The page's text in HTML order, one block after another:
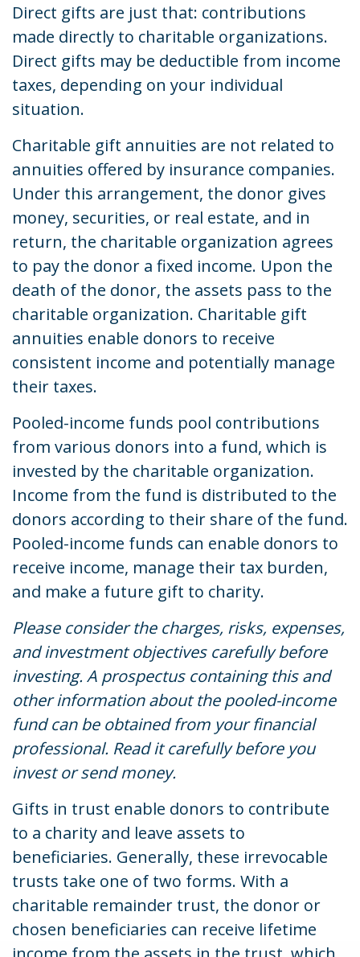
Direct gifts are just that: contributions
made directly to charitable organizations.
Direct gifts may be deductible from income
taxes, depending on your individual
situation.
Charitable gift annuities are not related to
annuities offered by insurance companies.
Under this arrangement, the donor gives
money, securities, or real estate, and in
return, the charitable organization agrees
to pay the donor a fixed income. Upon the
death of the donor, the assets pass to the
charitable organization. Charitable gift
annuities enable donors to receive
consistent income and potentially manage
their taxes.
Pooled-income funds pool contributions
from various donors into a fund, which is
invested by the charitable organization.
Income from the fund is distributed to the
donors according to their share of the fund.
Pooled-income funds can enable donors to
receive income, manage their tax burden,
and make a future gift to charity.
Please consider the charges, risks, expenses,
and investment objectives carefully before
investing. A prospectus containing this and
other information about the pooled-income
fund can be obtained from your financial
professional. Read it carefully before you
invest or send money.
Gifts in trust enable donors to contribute
to a charity and leave assets to
beneficiaries. Generally, these irrevocable
trusts take one of two forms. With a
charitable remainder trust, the donor or
chosen beneficiaries can receive lifetime